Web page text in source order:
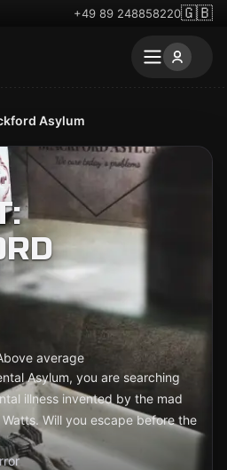
+49 89 248858220🇬🇧
Asylum
average
Asylum, you are searching
illness invented by the mad
Will you escape before the